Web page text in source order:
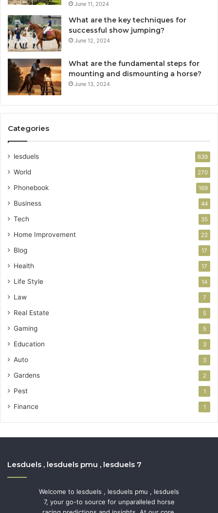
June 11, 2024
What are the key techniques for
successful show jumping?
June 12, 2024
What are the fundamental steps for
mounting and dismounting a horse?
June 13, 2024
Categories
lesduels 639
World 270
Phonebook 169
Business 44
Tech 35
Home Improvement 22
Blog 17
Health 17
Life Style 14
Law 7
Real Estate 5
Gaming 5
Education 3
Auto 3
Gardens 2
Pest 1
Finance 1
Lesduels , lesduels pmu , lesduels 7
Welcome to lesduels , lesduels pmu , lesduels
7, your go-to source for unparalleled horse